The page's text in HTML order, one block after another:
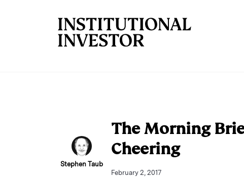
Stephen Taub
The Morning
Cheering
February 2, 2017